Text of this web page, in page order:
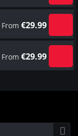
From€29.99
From€29.99